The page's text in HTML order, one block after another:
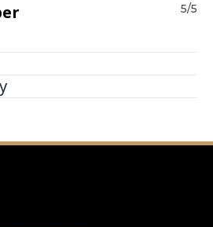
5/5
boutique Criminal Defense
in Federal and State crimes